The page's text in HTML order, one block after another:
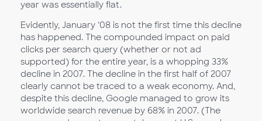
year was essentially flat.
Evidently, January ‘08 is not the first time this decline
has happened. The compounded impact on paid
clicks per search query (whether or not ad
supported) for the entire year, is a whopping 33%
decline in 2007. The decline in the first half of 2007
clearly cannot be traced to a weak economy. And,
despite this decline, Google managed to grow its
worldwide search revenue by 68% in 2007. (The